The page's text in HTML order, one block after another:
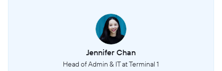
Jennifer Chan
Head of Admin & IT at Terminal 1